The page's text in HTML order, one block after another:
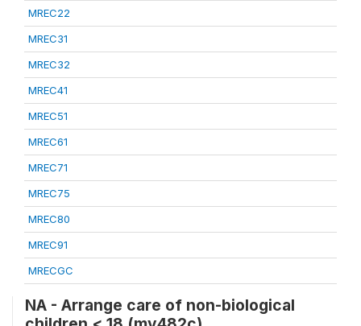
MREC22
MREC31
MREC32
MREC41
MREC51
MREC61
MREC71
MREC75
MREC80
MREC91
MRECGC
NA - Arrange care of non-biological